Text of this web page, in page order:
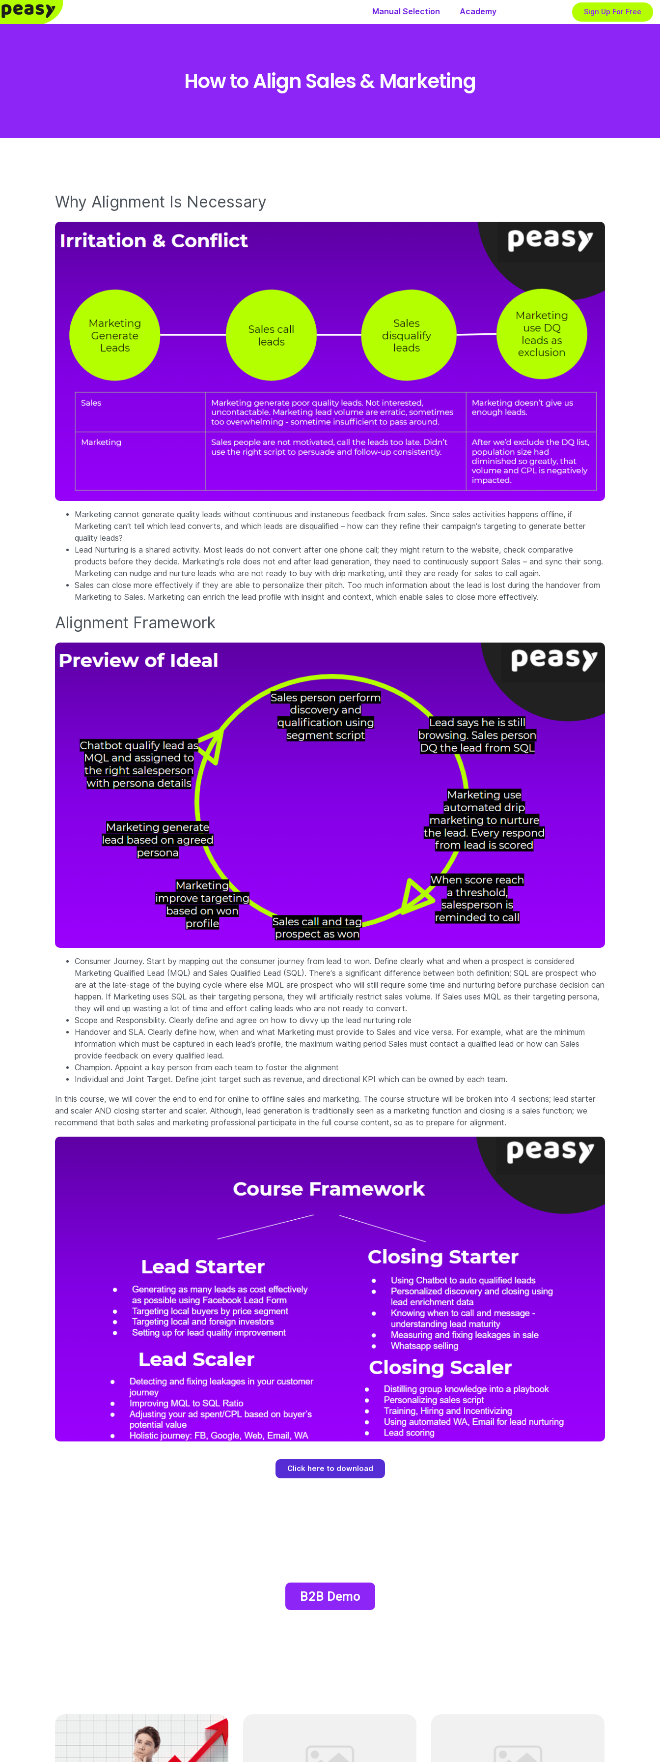
Manual Selection Academy Sign Up For Free
How to Align Sales & Marketing
Why Alignment Is Necessary
Marketing cannot generate quality leads without continuous and instaneous feedback from sales. Since sales activities happens offline, if
Marketing can’t tell which lead converts, and which leads are disqualified – how can they refine their campaign’s targeting to generate better
quality leads?
Lead Nurturing is a shared activity. Most leads do not convert after one phone call; they might return to the website, check comparative
products before they decide. Marketing’s role does not end after lead generation, they need to continuously support Sales – and sync their song.
Marketing can nudge and nurture leads who are not ready to buy with drip marketing, until they are ready for sales to call again.
Sales can close more effectively if they are able to personalize their pitch. Too much information about the lead is lost during the handover from
Marketing to Sales. Marketing can enrich the lead profile with insight and context, which enable sales to close more effectively.
Alignment Framework
Consumer Journey. Start by mapping out the consumer journey from lead to won. Define clearly what and when a prospect is considered
Marketing Qualified Lead (MQL) and Sales Qualified Lead (SQL). There’s a significant difference between both definition; SQL are prospect who
are at the late-stage of the buying cycle where else MQL are prospect who will still require some time and nurturing before purchase decision can
happen. If Marketing uses SQL as their targeting persona, they will artificially restrict sales volume. If Sales uses MQL as their targeting persona,
they will end up wasting a lot of time and effort calling leads who are not ready to convert.
Scope and Responsibility. Clearly define and agree on how to divvy up the lead nurturing role
Handover and SLA. Clearly define how, when and what Marketing must provide to Sales and vice versa. For example, what are the minimum
information which must be captured in each lead’s profile, the maximum waiting period Sales must contact a qualified lead or how can Sales
provide feedback on every qualified lead.
Champion. Appoint a key person from each team to foster the alignment
Individual and Joint Target. Define joint target such as revenue, and directional KPI which can be owned by each team.
In this course, we will cover the end to end for online to offline sales and marketing. The course structure will be broken into 4 sections; lead starter
and scaler AND closing starter and scaler. Although, lead generation is traditionally seen as a marketing function and closing is a sales function; we
recommend that both sales and marketing professional participate in the full course content, so as to prepare for alignment.
Click here to download
B2B Demo